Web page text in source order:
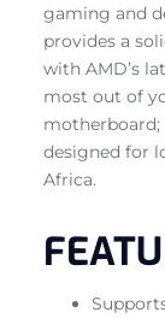
gaming and
provides a
with AMD’s
most out of
motherboard;
designed for
Africa.